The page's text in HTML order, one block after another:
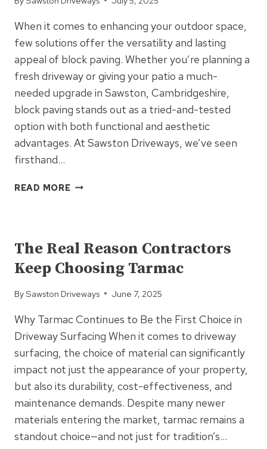
AREAS
When it comes to enhancing your outdoor space,
few solutions offer the versatility and lasting
appeal of block paving. Whether you’re planning a
fresh driveway or giving your patio a much-
needed upgrade in Sawston, Cambridgeshire,
block paving stands out as a tried-and-tested
option with both functional and aesthetic
advantages. At Sawston Driveways, we’ve seen
firsthand…
READ MORE7
BLOCK
PAVING
FOR
DRIVEWAY
PATIO
The Real Reason Contractors
Keep Choosing Tarmac
BySawston Driveways June 7, 2025
Why Tarmac Continues to Be the First Choice in
Driveway Surfacing When it comes to driveway
surfacing, the choice of material can significantly
impact not just the appearance of your property,
but also its durability, cost-effectiveness, and
maintenance demands. Despite many newer
materials entering the market, tarmac remains a
standout choice—and not just for tradition’s…